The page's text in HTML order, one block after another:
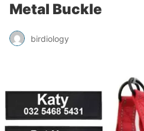
Metal Buckle
birdiology